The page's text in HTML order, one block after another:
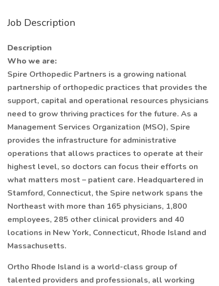
Job Description
Description
Who we are:
Spire Orthopedic Partners is a growing national
partnership of orthopedic practices that provides the
support, capital and operational resources physicians
need to grow thriving practices for the future. As a
Management Services Organization (MSO), Spire
provides the infrastructure for administrative
operations that allows practices to operate at their
highest level, so doctors can focus their efforts on
what matters most – patient care. Headquartered in
Stamford, Connecticut, the Spire network spans the
Northeast with more than 165 physicians, 1,800
employees, 285 other clinical providers and 40
locations in New York, Connecticut, Rhode Island and
Massachusetts.
Ortho Rhode Island is a world-class group of
talented providers and professionals, all working